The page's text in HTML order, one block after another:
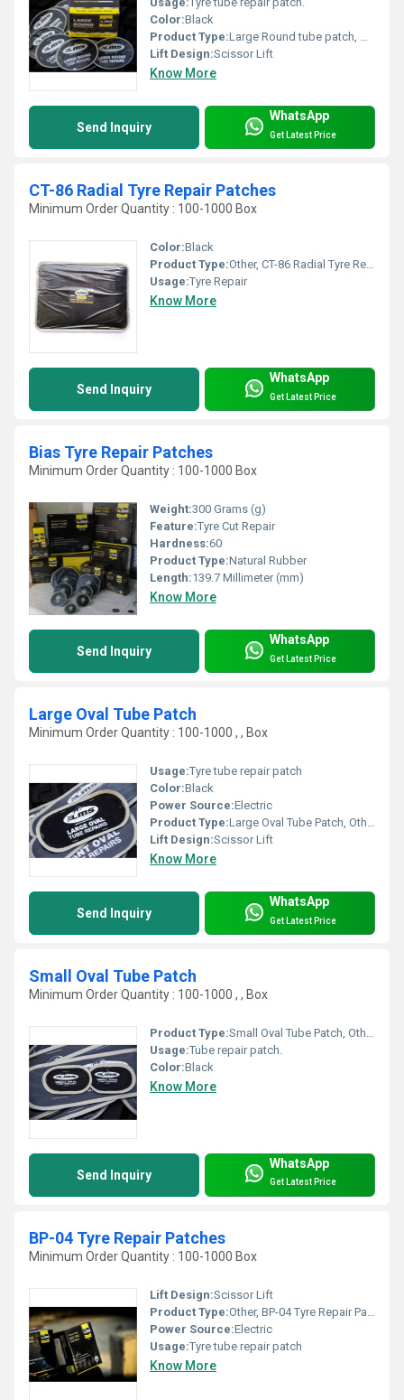
Color:Black
Product Type:Large Round tube patch, Other
Lift Design:Scissor Lift
Know More
Send Inquiry
WhatsApp
Get Latest Price
CT-86 Radial Tyre Repair Patches
Minimum Order Quantity : 100-1000 Box
Color:Black
Product Type:Other, CT-86 Radial Tyre Repair Patches
Usage:Tyre Repair
Know More
Send Inquiry
WhatsApp
Get Latest Price
Bias Tyre Repair Patches
Minimum Order Quantity : 100-1000 Box
Weight:300 Grams (g)
Feature:Tyre Cut Repair
Hardness:60
Product Type:Natural Rubber
Length:139.7 Millimeter (mm)
Know More
Send Inquiry
WhatsApp
Get Latest Price
Large Oval Tube Patch
Minimum Order Quantity : 100-1000 , , Box
Usage:Tyre tube repair patch
Color:Black
Power Source:Electric
Product Type:Large Oval Tube Patch, Other
Lift Design:Scissor Lift
Know More
Send Inquiry
WhatsApp
Get Latest Price
Small Oval Tube Patch
Minimum Order Quantity : 100-1000 , , Box
Product Type:Small Oval Tube Patch, Other
Usage:Tube repair patch.
Color:Black
Know More
Send Inquiry
WhatsApp
Get Latest Price
BP-04 Tyre Repair Patches
Minimum Order Quantity : 100-1000 Box
Lift Design:Scissor Lift
Product Type:Other, BP-04 Tyre Repair Patches
Power Source:Electric
Usage:Tyre tube repair patch
Know More